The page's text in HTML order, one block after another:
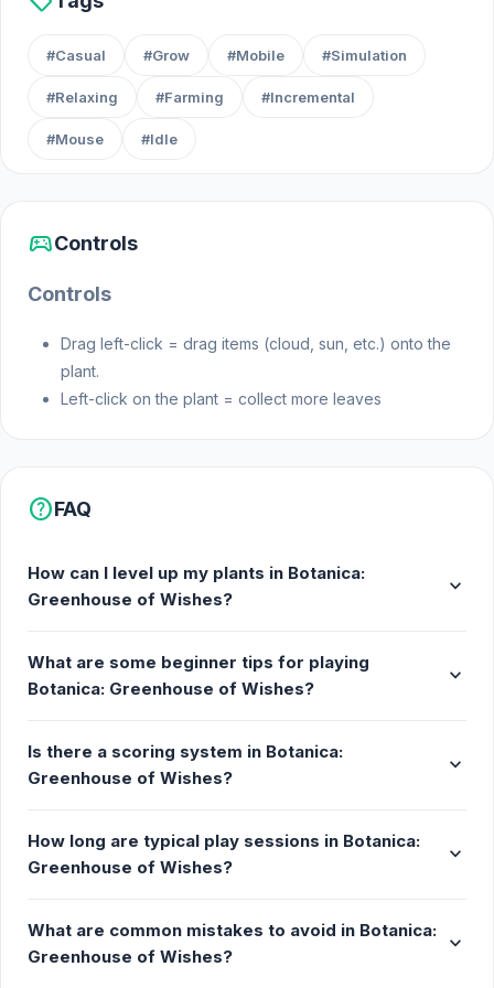
Features
A wide variety of plants to grow and admire
Realistic care mechanics: watering, lighting,
through your efforts
Whether you love gardening, flowers, or want a
calming experience, Botanica: Greenhouse of
Wishes is the perfect way to enjoy the beauty of
nature anytime, anywhere.
Start small, grow big. Begin with simple plants and
progress. This is what you need to grow your plants:
Watering: Use the cloud to water your plants.
Fertilizers: Speed up growth with nutrient
boosts.
magic wand to make your plants grow faster
and feel great.
Watch them thrive! Plants evolve through several
stages, from tiny seeds to fully blossomed flowers.
to unlock new plants and earn leaves to enhance
growth. Collect and nurture exotic species to create
#Casual #Grow #Mobile #Simulation
#Relaxing #Farming #Incremental
#Mouse #Idle
sports_esportsControls
Controls
Drag left-click = drag items (cloud, sun, etc.) onto the
plant.
Left-click on the plant = collect more leaves
helpFAQ
How can I level up my plants in Botanica:
Greenhouse of Wishes?
expand_more
What are some beginner tips for playing
Botanica: Greenhouse of Wishes?
expand_more
Is there a scoring system in Botanica:
Greenhouse of Wishes?
expand_more
How long are typical play sessions in Botanica:
Greenhouse of Wishes?
expand_more
What are common mistakes to avoid in Botanica:
Greenhouse of Wishes?
expand_more